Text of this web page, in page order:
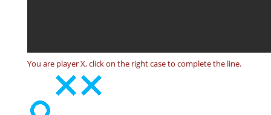
You are player X, click on the right case to complete the line.